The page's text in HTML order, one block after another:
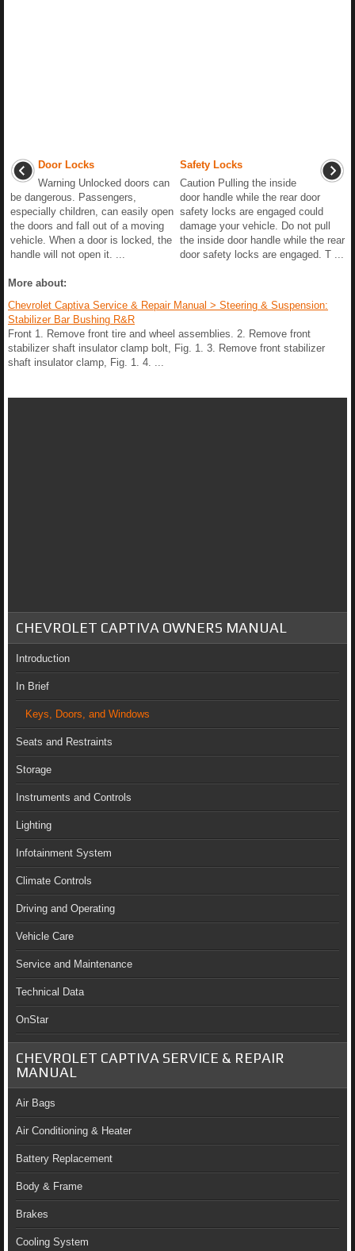
Door Locks
Warning Unlocked doors can
be dangerous. Passengers,
especially children, can easily open
the doors and fall out of a moving
vehicle. When a door is locked, the
handle will not open it. ...
Safety Locks
Caution Pulling the inside
door handle while the rear door
safety locks are engaged could
damage your vehicle. Do not pull
the inside door handle while the rear
door safety locks are engaged. T ...
More about:
Chevrolet Captiva Service & Repair Manual > Steering & Suspension:
Stabilizer Bar Bushing R&R
Front 1. Remove front tire and wheel assemblies. 2. Remove front
stabilizer shaft insulator clamp bolt, Fig. 1. 3. Remove front stabilizer
shaft insulator clamp, Fig. 1. 4. ...
CHEVROLET CAPTIVA OWNERS MANUAL
Introduction
In Brief
Keys, Doors, and Windows
Seats and Restraints
Storage
Instruments and Controls
Lighting
Infotainment System
Climate Controls
Driving and Operating
Vehicle Care
Service and Maintenance
Technical Data
OnStar
CHEVROLET CAPTIVA SERVICE & REPAIR
MANUAL
Air Bags
Air Conditioning & Heater
Battery Replacement
Body & Frame
Brakes
Cooling System